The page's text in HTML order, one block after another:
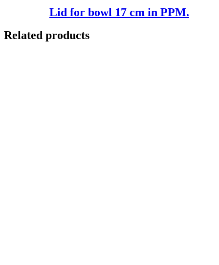
Lid for bowl 17 cm in PPM.
Related products